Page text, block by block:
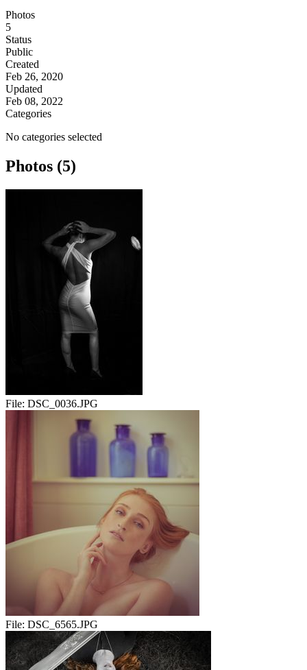
Photos
5
Status
Public
Created
Feb 26, 2020
Updated
Feb 08, 2022
Categories
No categories selected
Photos (5)
File: DSC_0036.JPG
File: DSC_6565.JPG